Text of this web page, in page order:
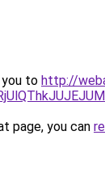
you to http://
page, you can